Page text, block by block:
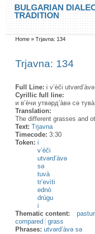
Skip to main content
Skip to search
BULGARIAN
TRADITION
You are here
Home »Trjavna: 134
Trjavna: 134
Full Line: i v’èči
Cyrillic full line:
и в’ѐчи утвәрд’а̀вә сә
Translation:
The different grasses and
Text:Trjavna
Timecode:3:30
Token:i
v’èči
utvərd’àvə
sə
tuvà
tr’evìti
ednò
drùgu
i
Thematic content:
compared
grass
Phrases:utvərd’àvə sə